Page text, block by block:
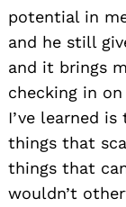
potential in
and he still
and it brings
checking in
I’ve learned
things that
things that
wouldn’t